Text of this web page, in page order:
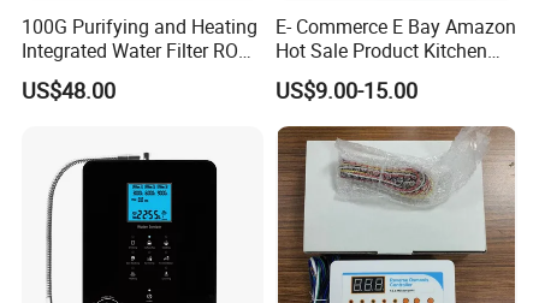
100G Purifying and Heating
Integrated Water Filter RO
System KCRO-1803
US$48.00
E- Commerce E Bay Amazon
Hot Sale Product Kitchen
Use Countertop
Ultrafiltration UF RO Water
Purifier Tap Water Purifier
Faucet Water Purifier Filtro
De Agua
US$9.00-15.00